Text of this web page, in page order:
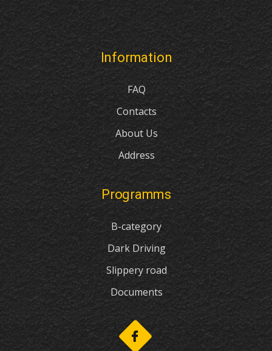
Information
FAQ
Contacts
About Us
Address
Programms
B-category
Dark Driving
Slippery road
Documents